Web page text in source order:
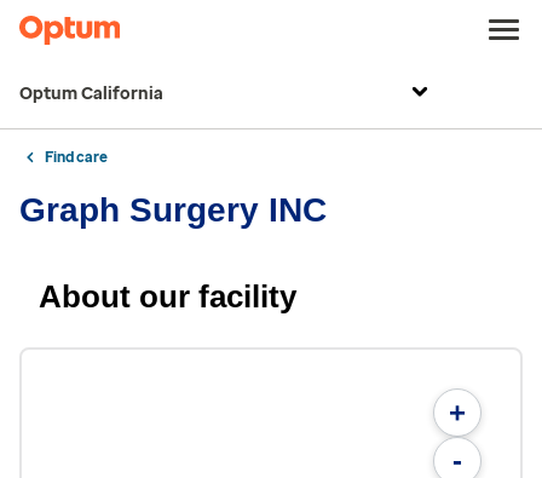
Optum California
Find care
Graph Surgery INC
About our facility
+
-